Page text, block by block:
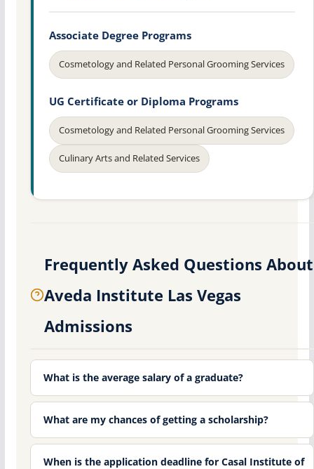
Associate Degree Programs
Cosmetology and Related Personal Grooming Services
UG Certificate or Diploma Programs
Cosmetology and Related Personal Grooming Services
Culinary Arts and Related Services
Frequently Asked Questions About
Aveda Institute Las Vegas
Admissions
What is the average salary of a graduate?
What are my chances of getting a scholarship?
When is the application deadline for Casal Institute of